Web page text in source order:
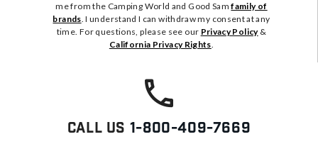
me from the Camping World and Good Samfamily of
brands. I understand I can withdraw my consent at any
time. For questions, please see our Privacy Policy&
California Privacy Rights.
Call Us 1-800-409-7669